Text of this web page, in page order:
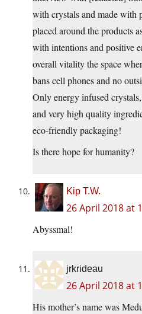
with crystals and made with
placed around the products
with intentions and positive
overall vitality the space
bans cell phones and no
Only energy infused
and very high quality
eco-friendly packaging!
Is there hope for humanity?
Kip T.W.
26 April 2018 at
Abyssmal!
jrkrideau
26 April 2018 at
His mother’s name was